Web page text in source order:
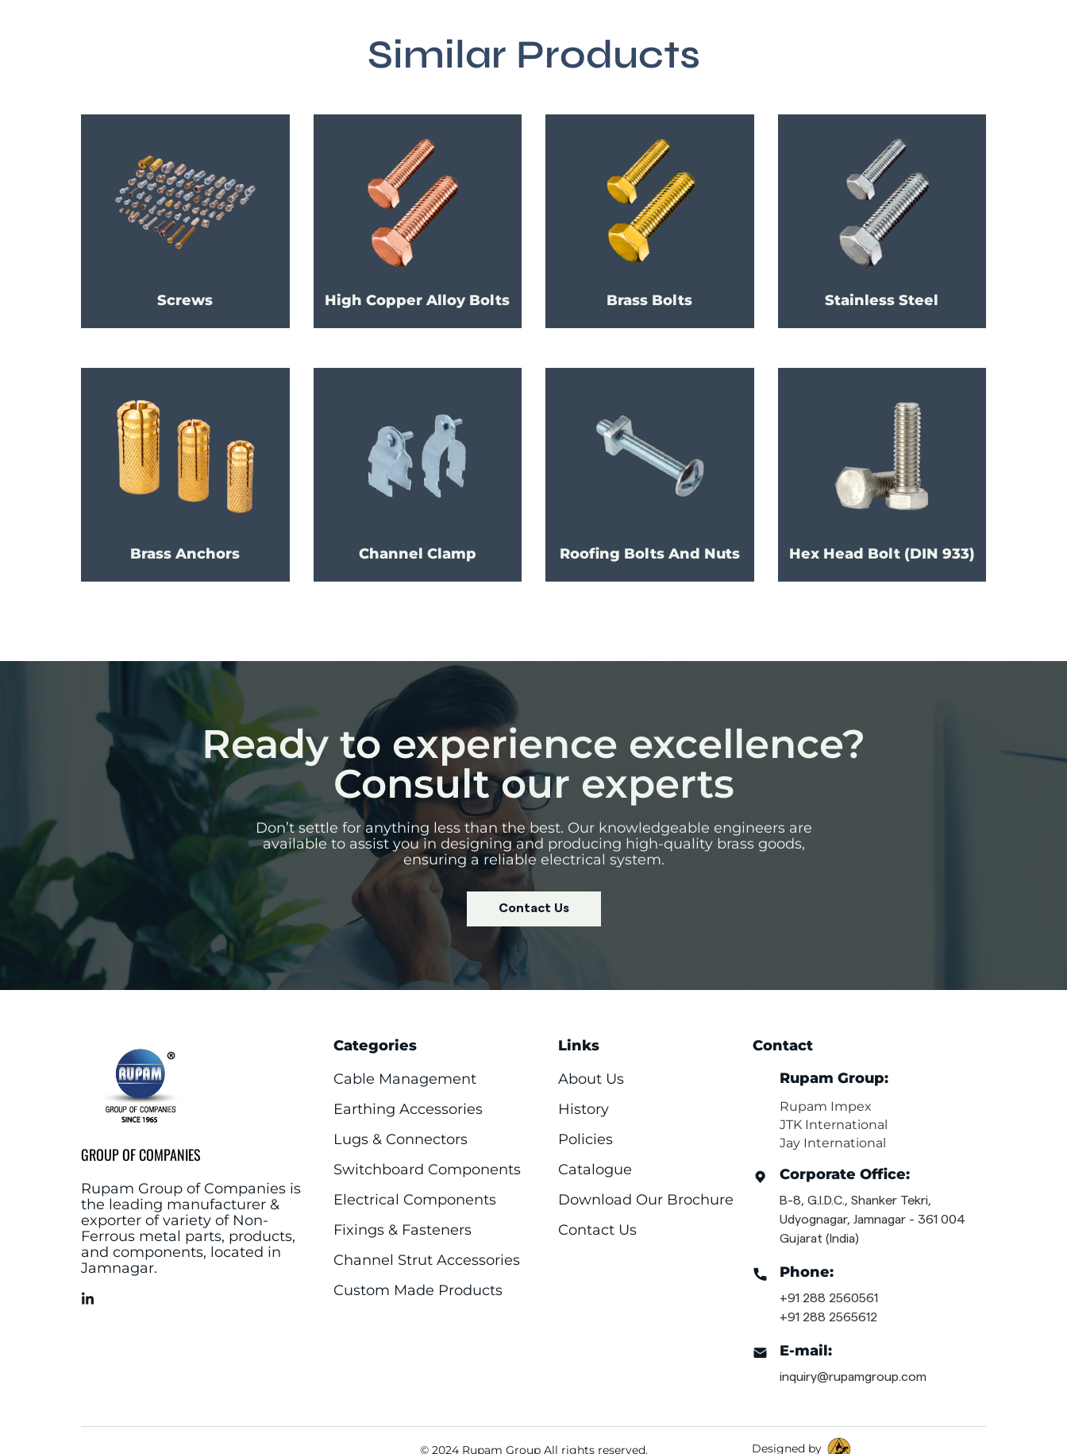
Similar Products
Screws High Copper Alloy Bolts Brass Bolts Stainless Steel
Brass Anchors Channel Clamp Roofing Bolts And Nuts Hex Head Bolt (DIN 933)
Ready to experience excellence?
Consult our experts
Don’t settle for anything less than the best. Our knowledgeable engineers are
available to assist you in designing and producing high-quality brass goods,
ensuring a reliable electrical system.
Contact Us
GROUP OF COMPANIES
Rupam Group of Companies is
the leading manufacturer &
exporter of variety of Non-
Ferrous metal parts, products,
and components, located in
Jamnagar.
Categories
Cable Management
Earthing Accessories
Lugs & Connectors
Switchboard Components
Electrical Components
Fixings & Fasteners
Channel Strut Accessories
Custom Made Products
Links
About Us
History
Policies
Catalogue
Download Our Brochure
Contact Us
Contact
Rupam Group:
Rupam Impex
JTK International
Jay International
Corporate Office:
B-8, G.I.D.C., Shanker Tekri,
Udyognagar, Jamnagar - 361 004
Gujarat (India)
Phone:
+91 288 2560561
+91 288 2565612
E-mail:
inquiry@rupamgroup.com
© 2024 Rupam Group All rights reserved. Designed by